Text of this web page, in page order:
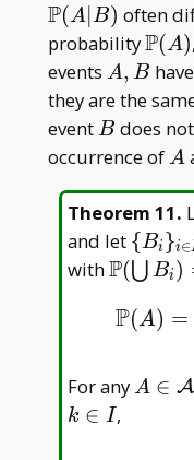
P(A∣ B) often
probability
P(A)
P(A)
events A,B
A, B
they are the
eventB
B does
occurrence ofA
A
Theorem 11.
and let \{B
_ i\}
{i\in
{Bi }i∈
with\mathbb
B _ i)=1
P(⋃ Bi )
P(A) =
(1)P (A
For any A ∈ A
k ∈ I,